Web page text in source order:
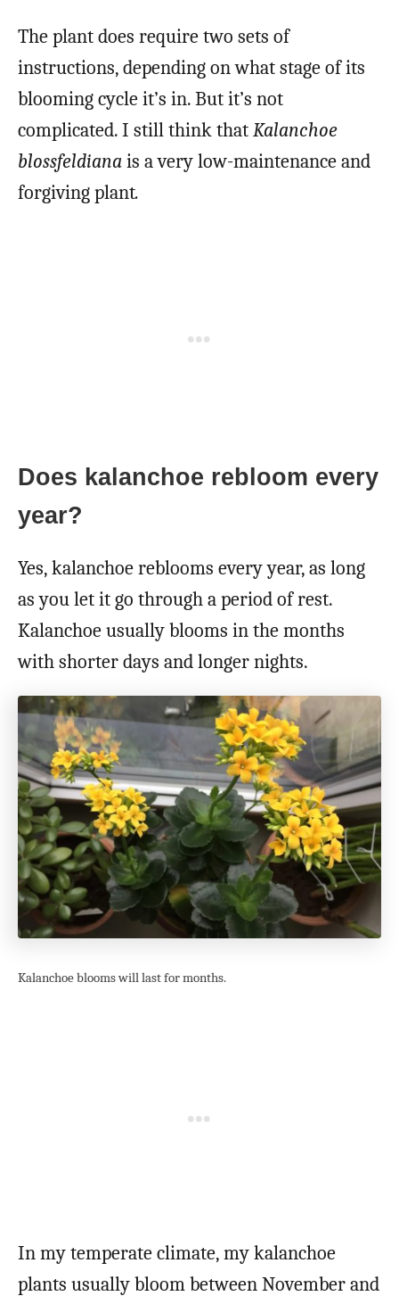
The plant does require two sets of
instructions, depending on what stage of its
blooming cycle it’s in. But it’s not
complicated. I still think thatKalanchoe
blossfeldianais a very low-maintenance and
forgiving plant.
Does kalanchoe rebloom every
year?
Yes, kalanchoe reblooms every year, as long
as you let it go through a period of rest.
Kalanchoe usually blooms in the months
with shorter days and longer nights.
Kalanchoe blooms will last for months.
In my temperate climate, my kalanchoe
plants usually bloom between November and